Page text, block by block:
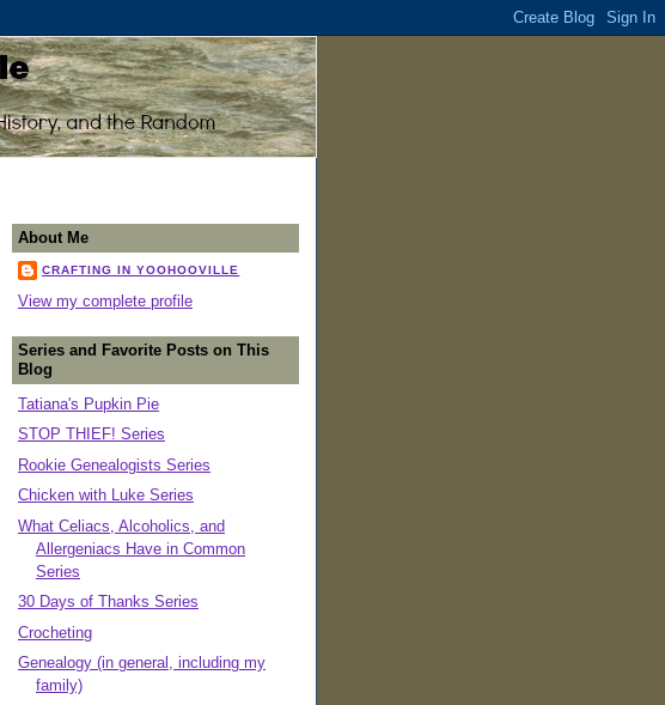
About Me
CRAFTING IN YOOHOOVILLE
View my complete profile
Series and Favorite Posts on This
Blog
Tatiana's Pupkin Pie
STOP THIEF! Series
Rookie Genealogists Series
Chicken with Luke Series
What Celiacs, Alcoholics, and
Allergeniacs Have in Common
Series
30 Days of Thanks Series
Crocheting
Genealogy (in general, including my
family)